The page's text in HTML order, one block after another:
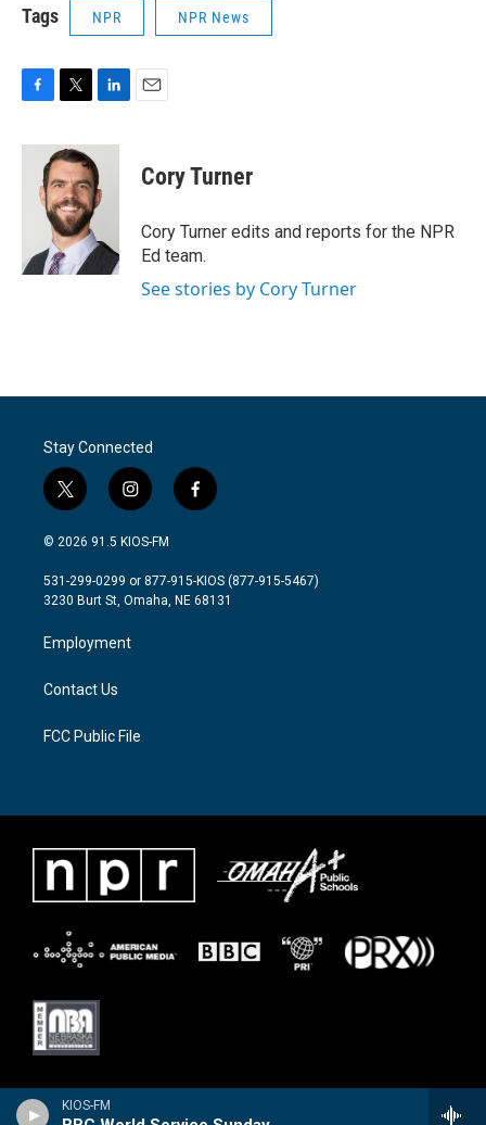
KIOS-FM
Tags NPR NPR News
c
i
t
t
e
r
n
k
e
d
n
Cory Turner
Cory Turner edits and reports for the NPR
Ed team.
See stories by Cory Turner
Stay Connected
t
w
i
t
e
i
n
s
a
g
a
m
f
a
b
o
© 2026 91.5 KIOS-FM
531-299-0299 or 877-915-KIOS (877-915-5467)
3230 Burt St, Omaha, NE 68131
Employment
Contact Us
FCC Public File